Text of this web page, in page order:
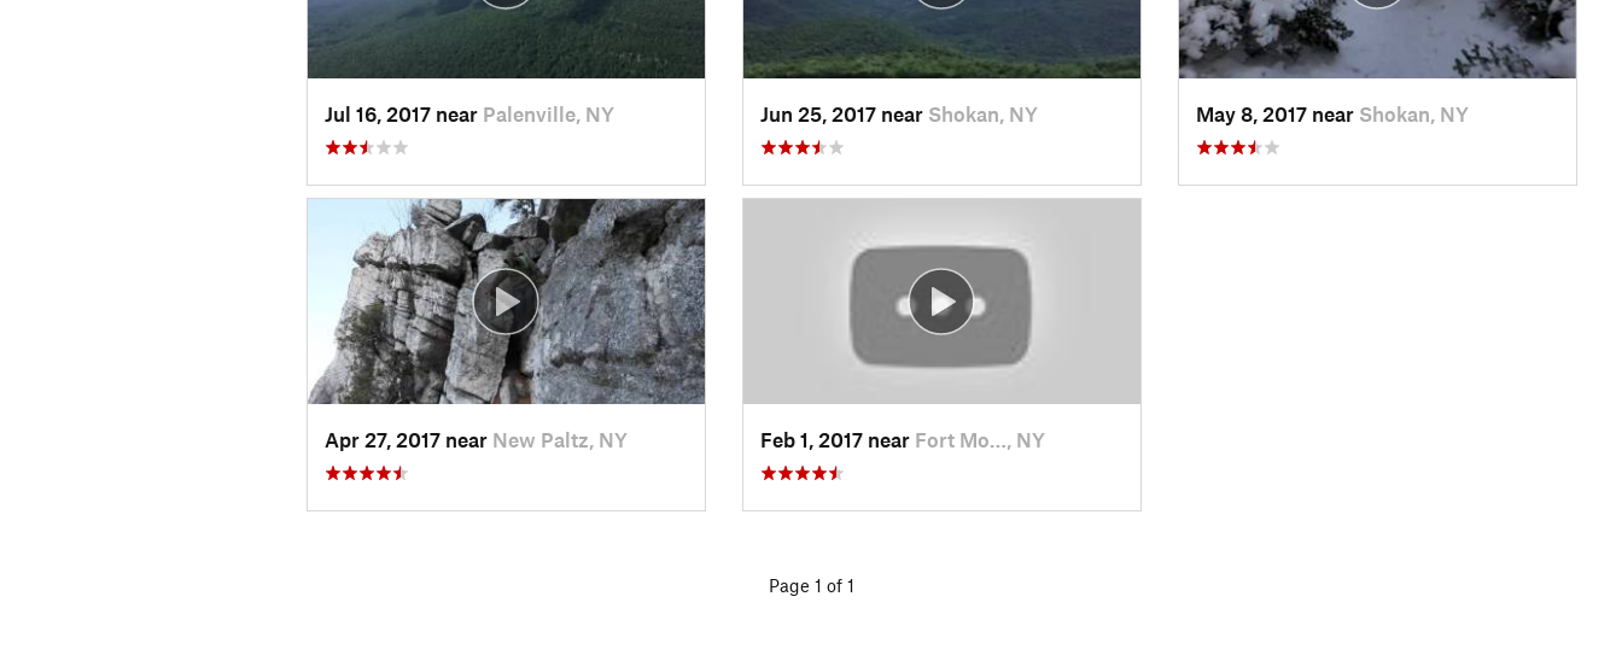
Jul 16, 2017 near Palenville, NY Jun 25, 2017 near Shokan, NY May 8, 2017 near Shokan, NY
Apr 27, 2017 near New Paltz, NY Feb 1, 2017 near Fort Mo…, NY
Page 1 of 1